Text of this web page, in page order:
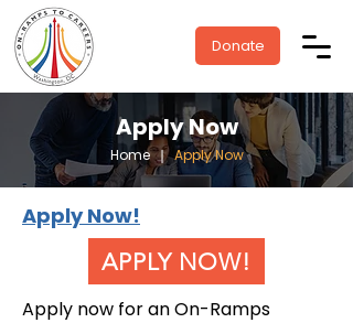
Donate
Apply Now
Home❘Apply Now
Apply Now!
APPLY NOW!
Apply now for an On-Ramps